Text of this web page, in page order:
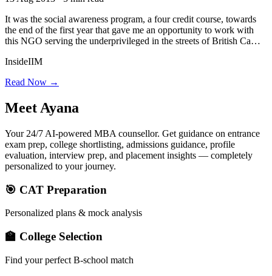
It was the social awareness program, a four credit course, towards
the end of the first year that gave me an opportunity to work with
this NGO serving the underprivileged in the streets of British Ca…
InsideIIM
Read Now →
Meet Ayana
Your 24/7 AI-powered MBA counsellor. Get guidance on entrance
exam prep, college shortlisting, admissions guidance, profile
evaluation, interview prep, and placement insights — completely
personalized to your journey.
🎯 CAT Preparation
Personalized plans & mock analysis
🏫 College Selection
Find your perfect B-school match